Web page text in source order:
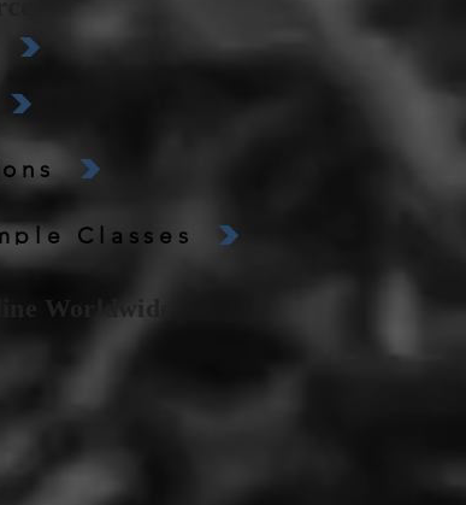
Worldwide
Classes